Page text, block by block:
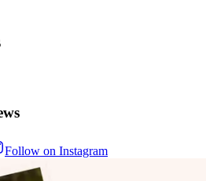
Follow on Instagram